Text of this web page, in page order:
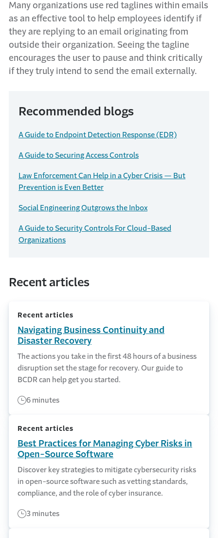
Many organizations use red taglines within emails
as an effective tool to help employees identify if
they are replying to an email originating from
outside their organization. Seeing the tagline
encourages the user to pause and think critically
if they truly intend to send the email externally.
Recommended blogs
A Guide to Endpoint Detection Response (EDR)
A Guide to Securing Access Controls
Law Enforcement Can Help in a Cyber Crisis — But
Prevention is Even Better
Social Engineering Outgrows the Inbox
A Guide to Security Controls For Cloud-Based
Organizations
Recent articles
Recent articles
Navigating Business Continuity and
Disaster Recovery
The actions you take in the first 48 hours of a business
disruption set the stage for recovery. Our guide to
BCDR can help get you started.
6 minutes
Recent articles
Best Practices for Managing Cyber Risks in
Open-Source Software
Discover key strategies to mitigate cybersecurity risks
in open-source software such as vetting standards,
compliance, and the role of cyber insurance.
3 minutes